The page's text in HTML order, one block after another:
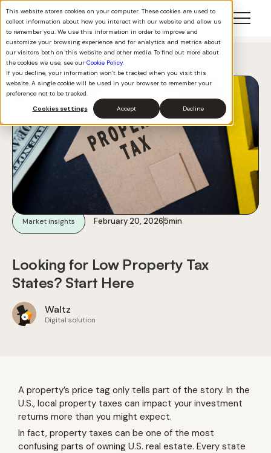
This website stores cookies on your computer. These cookies are used to
collect information about how you interact with our website and allow us
to remember you. We use this information in order to improve and
customize your browsing experience and for analytics and metrics about
our visitors both on this website and other media. To find out more about
the cookies we use, see our Cookie Policy.
If you decline, your information won’t be tracked when you visit this
website. A single cookie will be used in your browser to remember your
preference not to be tracked.
Cookies settings
Accept Decline
Market insights February 20, 20265min
Looking for Low Property Tax
States? Start Here
Waltz
Digital solution
Back to all
A property’s price tag only tells part of the story. In the
U.S., local property taxes can impact your investment
returns more than you might expect.
In fact, property taxes can be one of the most
confusing parts of owning U.S. real estate. Every state